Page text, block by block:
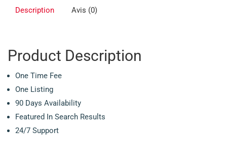
Description Avis (0)
Product Description
One Time Fee
One Listing
90 Days Availability
Featured In Search Results
24/7 Support